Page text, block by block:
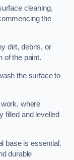
cleaning,
the
dirt, debris, or
of the paint.
the surface to
where
filled and levelled
base is essential.
durable